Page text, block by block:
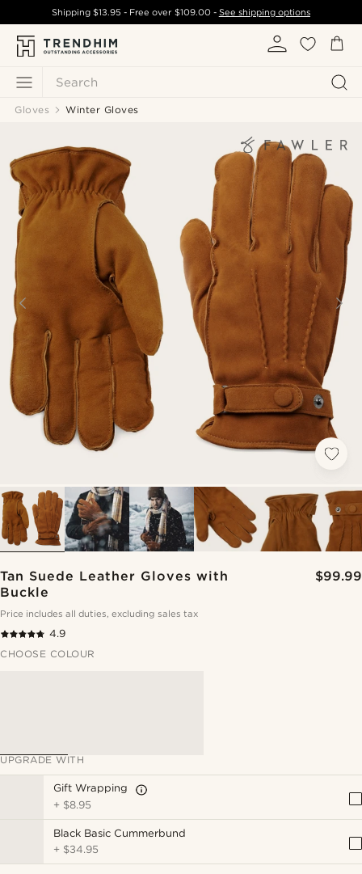
Search
Shipping$13.95 - Free over $109.00- See shipping options
Gloves Winter Gloves
Tan Suede Leather Gloves with
Buckle
$99.99
Price includes all duties, excluding sales tax
4.9
CHOOSE COLOUR
UPGRADE WITH
Gift Wrapping
+ $8.95
Black Basic Cummerbund
+ $34.95